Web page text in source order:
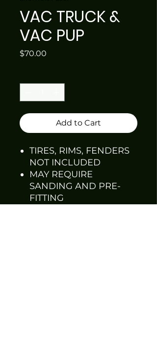
VAC TRUCK &
VAC PUP
$70.00
Add to Cart
TIRES, RIMS, FENDERS
NOT INCLUDED
MAY REQUIRE
SANDING AND PRE-
FITTING